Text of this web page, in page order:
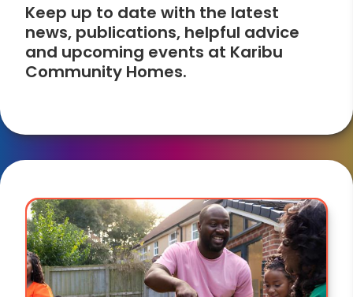
Keep up to date with the latest
news, publications, helpful advice
and upcoming events at Karibu
Community Homes.